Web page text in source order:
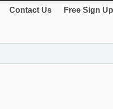
Contact Us Free Sign Up